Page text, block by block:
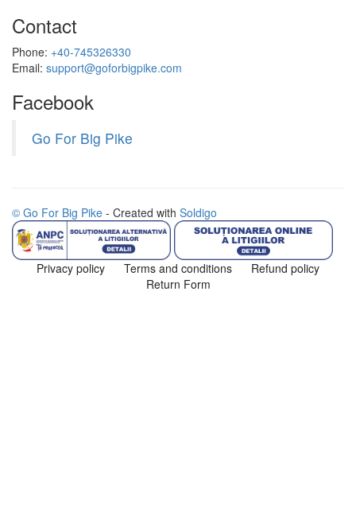
Contact
Phone: +40-745326330
Email: support@goforbigpike.com
Facebook
Go For Big Pike
© Go For Big Pike - Created with Soldigo
Privacy policy Terms and conditions
Refund policy
Return Form